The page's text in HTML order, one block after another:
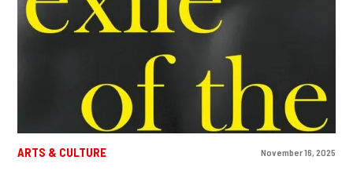
ARTS & CULTURE November 16, 2025